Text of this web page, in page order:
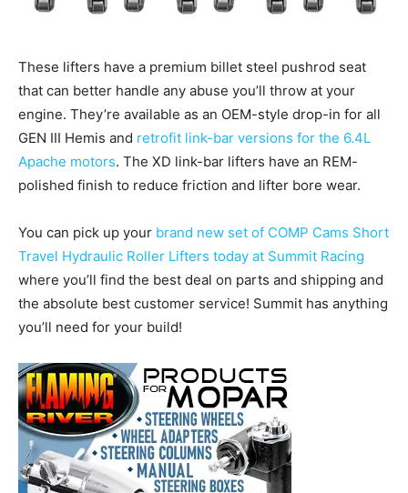
These lifters have a premium billet steel pushrod seat
that can better handle any abuse you’ll throw at your
engine. They’re available as an OEM-style drop-in for all
GEN III Hemis and retrofit link-bar versions for the 6.4L
Apache motors. The XD link-bar lifters have an REM-
polished finish to reduce friction and lifter bore wear.
You can pick up your brand new set of COMP Cams Short
Travel Hydraulic Roller Lifters today at Summit Racing
where you’ll find the best deal on parts and shipping and
the absolute best customer service! Summit has anything
you’ll need for your build!